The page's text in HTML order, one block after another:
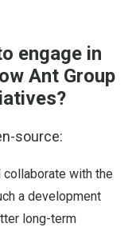
engage in
Ant Group
source:
with the
a development
long-term